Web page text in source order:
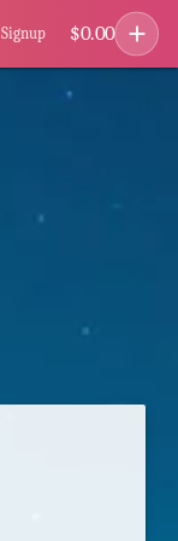
Signup $0.00 add